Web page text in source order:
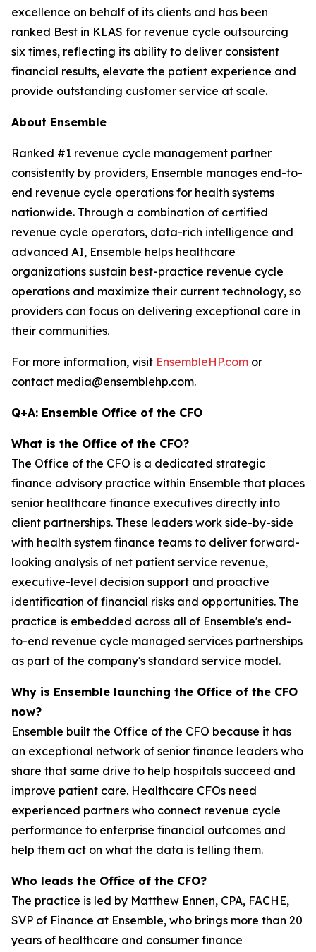
excellence on behalf of its clients and has been
ranked Best in KLAS for revenue cycle outsourcing
six times, reflecting its ability to deliver consistent
financial results, elevate the patient experience and
provide outstanding customer service at scale.
About Ensemble
Ranked #1 revenue cycle management partner
consistently by providers, Ensemble manages end-to-
end revenue cycle operations for health systems
nationwide. Through a combination of certified
revenue cycle operators, data-rich intelligence and
advanced AI, Ensemble helps healthcare
organizations sustain best-practice revenue cycle
operations and maximize their current technology, so
providers can focus on delivering exceptional care in
their communities.
For more information, visit EnsembleHP.com or
contact media@ensemblehp.com.
Q+A: Ensemble Office of the CFO
What is the Office of the CFO?
The Office of the CFO is a dedicated strategic
finance advisory practice within Ensemble that places
senior healthcare finance executives directly into
client partnerships. These leaders work side-by-side
with health system finance teams to deliver forward-
looking analysis of net patient service revenue,
executive-level decision support and proactive
identification of financial risks and opportunities. The
practice is embedded across all of Ensemble's end-
to-end revenue cycle managed services partnerships
as part of the company's standard service model.
Why is Ensemble launching the Office of the CFO
now?
Ensemble built the Office of the CFO because it has
an exceptional network of senior finance leaders who
share that same drive to help hospitals succeed and
improve patient care. Healthcare CFOs need
experienced partners who connect revenue cycle
performance to enterprise financial outcomes and
help them act on what the data is telling them.
Who leads the Office of the CFO?
The practice is led by Matthew Ennen, CPA, FACHE,
SVP of Finance at Ensemble, who brings more than 20
years of healthcare and consumer finance